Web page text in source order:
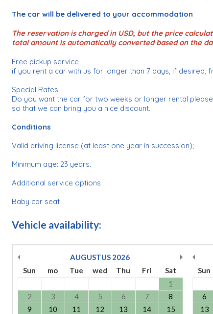
The car will be delivered to your accommodation
The reservation is charged in USD, but the price
total amount is automatically converted based on the
Free pickup service
if you rent a car with us for longer than 7 days, if desired,
Special Rates
Do you want the car for two weeks or longer rental
so that we can bring you a nice discount.
Conditions
Valid driving license (at least one year in succession);
Minimum age: 23 years.
Additional service options
Baby car seat
Vehicle availability:
AUGUSTUS 2026
Sun
mo Tue wed Thu Fri
Sat
1
2
3 4 5 6 7
8
9
10 11 12 13 14
15
Sun
6
13